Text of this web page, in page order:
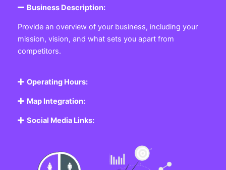
Business Description:
Provide an overview of your business, including your
mission, vision, and what sets you apart from
competitors.
Operating Hours:
Map Integration:
Social Media Links: